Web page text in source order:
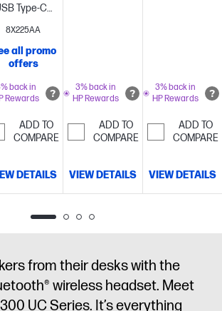
Type-C®,
USB Type-
Noise
noise
(ANC);
Microsoft
certified;
noise
Fence
8X225AA
all promo
offers
back in
Rewards
ADD TO
COMPARE
DETAILS
Fence
technology
3% back in
HP Rewards
ADD TO
COMPARE
VIEW DETAILS
with Acoustic
Fence
technology
3% back in
HP Rewards
ADD TO
COMPARE
VIEW DETAILS
from their desks with the
wireless headset. Meet
UC Series. It’s everything